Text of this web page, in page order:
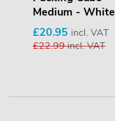
Medium - White
£20.95 incl. VAT
£22.99incl. VAT